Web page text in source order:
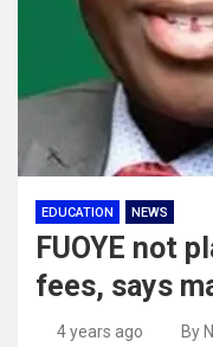
EDUCATION NEWS
FUOYE not
fees, says
4 years ago By